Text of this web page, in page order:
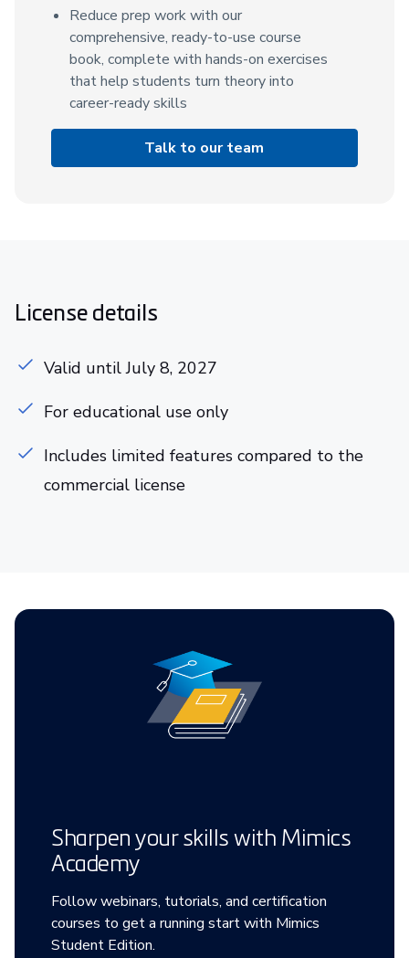
Reduce prep work with our
comprehensive, ready-to-use course
book, complete with hands-on exercises
that help students turn theory into
career-ready skills
Talk to our team
License details
Valid until July 8, 2027
For educational use only
Includes limited features compared to the
commercial license
Sharpen your skills with Mimics
Academy
Follow webinars, tutorials, and certification
courses to get a running start with Mimics
Student Edition.